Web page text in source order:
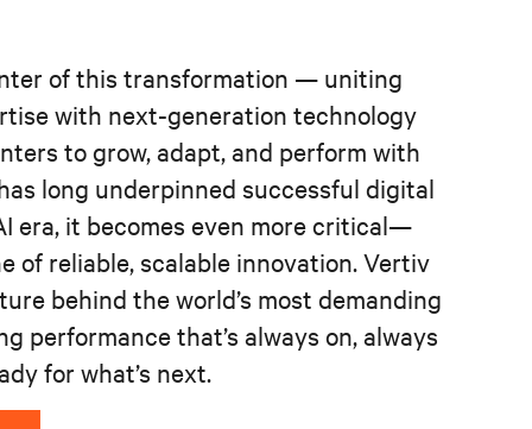
of this transformation — uniting
with next-generation technology
to grow, adapt, and perform with
long underpinned successful digital
era, it becomes even more critical—
of reliable, scalable innovation. Vertiv
behind the world’s most demanding
performance that’s always on, always
for what’s next.